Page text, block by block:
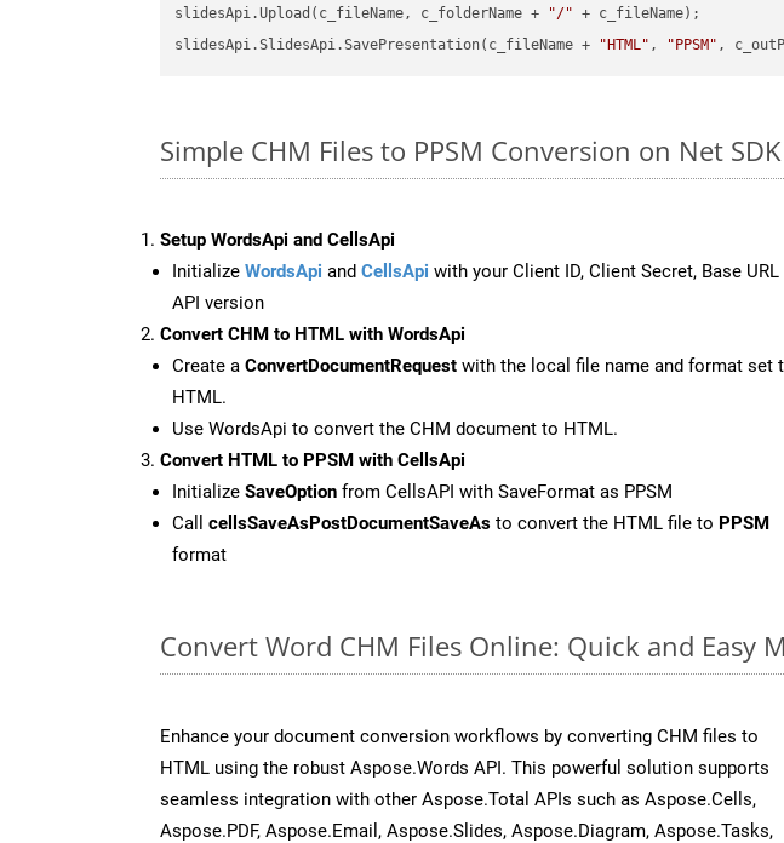
slidesApi.Upload(c_fileName, c_folderName + "/" + c_fileName);
slidesApi.SlidesApi.SavePresentation(c_fileName +
"HTML" , "PPSM" ,
Simple CHM Files to PPSM Conversion on Net SDK
Setup WordsApi and CellsApi
Initialize WordsApi and CellsApi with your Client ID, Client Secret, Base URL
API version
Convert CHM to HTML with WordsApi
Create a ConvertDocumentRequest with the local file name and format set
HTML.
Use WordsApi to convert the CHM document to HTML.
Convert HTML to PPSM with CellsApi
Initialize SaveOption from CellsAPI with SaveFormat as PPSM
Call cellsSaveAsPostDocumentSaveAs to convert the HTML file to PPSM
format
Convert Word CHM Files Online: Quick and Easy
Enhance your document conversion workflows by converting CHM files to
HTML using the robust Aspose.Words API. This powerful solution supports
seamless integration with other Aspose.Total APIs such as Aspose.Cells,
Aspose.PDF, Aspose.Email, Aspose.Slides, Aspose.Diagram, Aspose.Tasks,